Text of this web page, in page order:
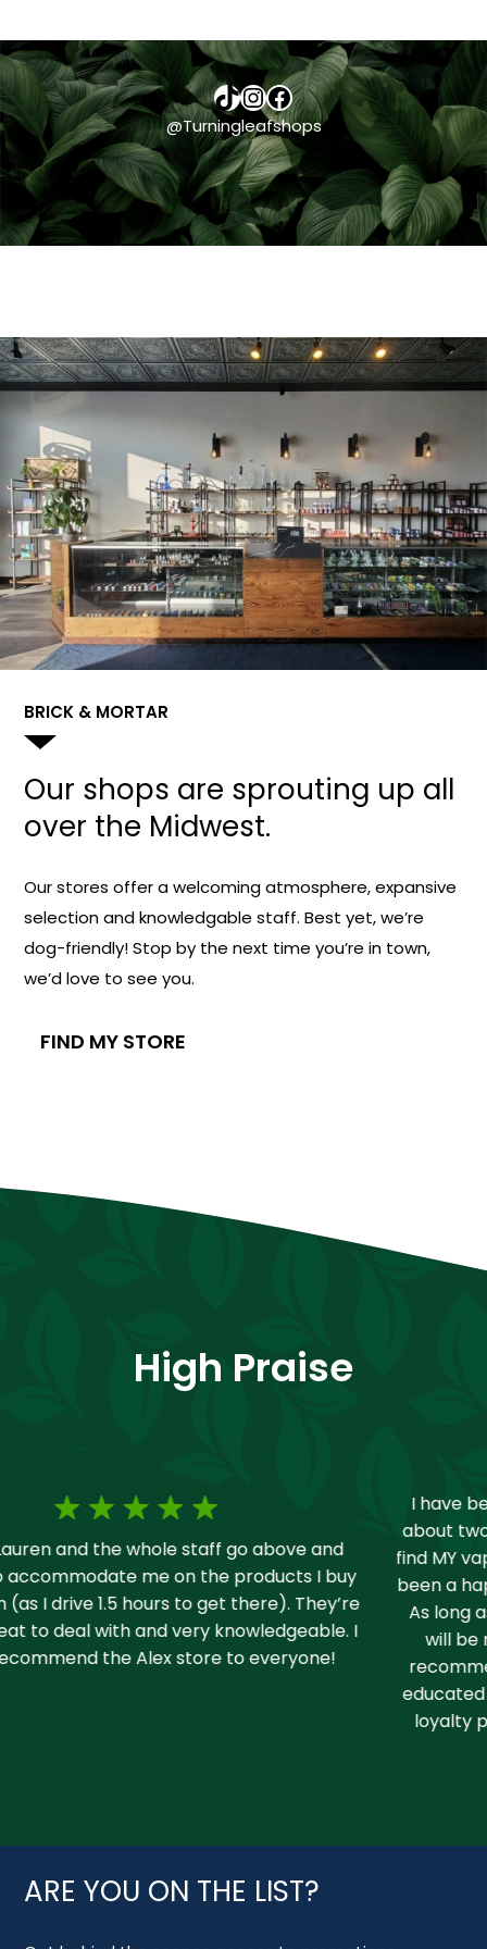
TikTok
Instagram
Facebook
@Turningleafshops
BRICK & MORTAR
Our shops are sprouting up all
over the Midwest.
Our stores offer a welcoming atmosphere, expansive
selection and knowledgable staff. Best yet, we’re
dog-friendly! Stop by the next time you’re in town,
we’d love to see you.
FIND MY STORE
High Praise
I have been vaping for years and I moved up here
about two years ago. I did some shopping around to
find MY vape shop and I found you guys fast and have
been a happy return customer for almost two years.
As long as I vape and use CBD products your store
will be my number one go to spot and I always
recommend it to others. Staff is fantastic and well
educated on anything that I’ve ever asked and your
loyalty program is awesome! 10/10 love you guys!
ARE YOU ON THE LIST?